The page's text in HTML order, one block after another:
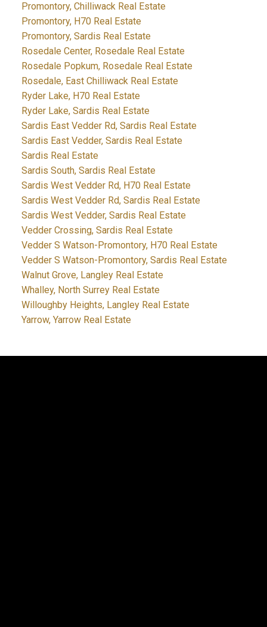
Promontory, Chilliwack Real Estate
Promontory, H70 Real Estate
Promontory, Sardis Real Estate
Rosedale Center, Rosedale Real Estate
Rosedale Popkum, Rosedale Real Estate
Rosedale, East Chilliwack Real Estate
Ryder Lake, H70 Real Estate
Ryder Lake, Sardis Real Estate
Sardis East Vedder Rd, Sardis Real Estate
Sardis East Vedder, Sardis Real Estate
Sardis Real Estate
Sardis South, Sardis Real Estate
Sardis West Vedder Rd, H70 Real Estate
Sardis West Vedder Rd, Sardis Real Estate
Sardis West Vedder, Sardis Real Estate
Vedder Crossing, Sardis Real Estate
Vedder S Watson-Promontory, H70 Real Estate
Vedder S Watson-Promontory, Sardis Real Estate
Walnut Grove, Langley Real Estate
Whalley, North Surrey Real Estate
Willoughby Heights, Langley Real Estate
Yarrow, Yarrow Real Estate